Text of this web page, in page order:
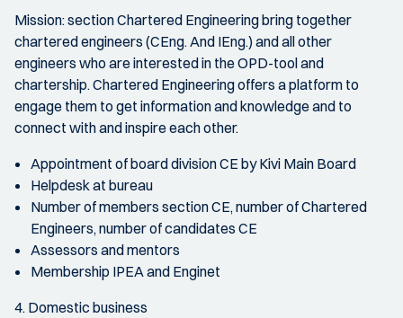
Mission: section Chartered Engineering bring together
chartered engineers (CEng. And IEng.) and all other
engineers who are interested in the OPD-tool and
chartership. Chartered Engineering offers a platform to
engage them to get information and knowledge and to
connect with and inspire each other.
Appointment of board division CE by Kivi Main Board
Helpdesk at bureau
Number of members section CE, number of Chartered
Engineers, number of candidates CE
Assessors and mentors
Membership IPEA and Enginet
4. Domestic business